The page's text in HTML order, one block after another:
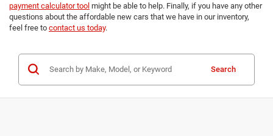
payment calculator tool might be able to help. Finally, if you have any other
questions about the affordable new cars that we have in our inventory,
feel free to contact us today.
Search